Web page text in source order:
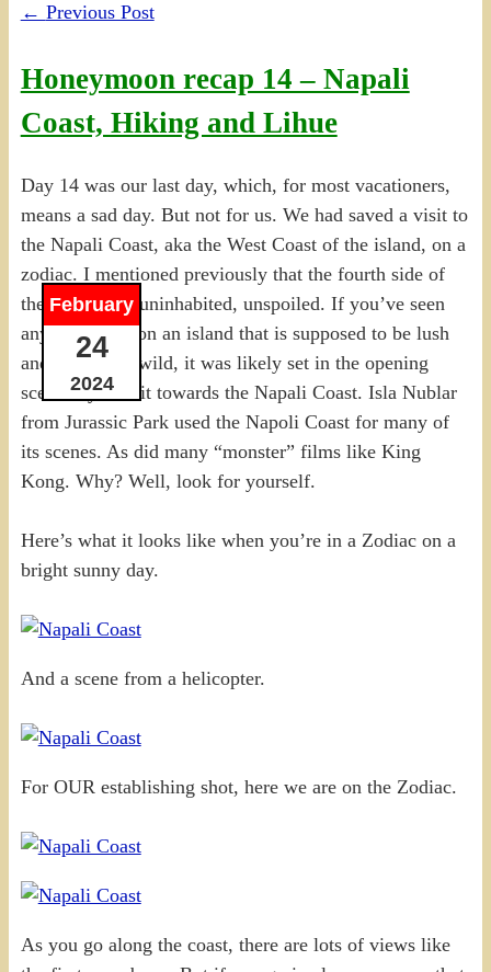
← Previous Post
Honeymoon recap 14 – Napali
Coast, Hiking and Lihue
February
24
2024
Day 14 was our last day, which, for most vacationers,
means a sad day. But not for us. We had saved a visit to
the Napali Coast, aka the West Coast of the island, on a
zodiac. I mentioned previously that the fourth side of
the island was uninhabited, unspoiled. If you’ve seen
any movie set on an island that is supposed to be lush
and green and wild, it was likely set in the opening
scenes by a visit towards the Napali Coast. Isla Nublar
from Jurassic Park used the Napoli Coast for many of
its scenes. As did many “monster” films like King
Kong. Why? Well, look for yourself.
Here’s what it looks like when you’re in a Zodiac on a
bright sunny day.
And a scene from a helicopter.
For OUR establishing shot, here we are on the Zodiac.
As you go along the coast, there are lots of views like